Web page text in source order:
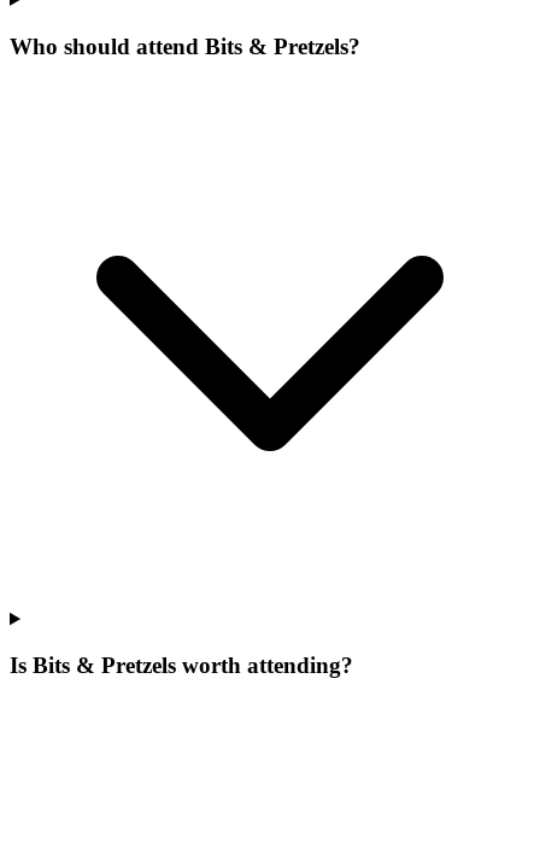
Who should attend Bits & Pretzels?
Is Bits & Pretzels worth attending?